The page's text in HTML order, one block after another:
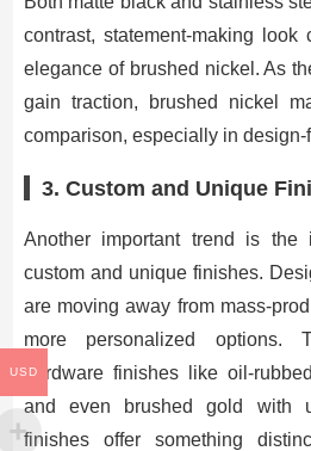
contrast, statement-making
elegance of brushed nickel. As
gain traction, brushed nickel
comparison, especially in design-
3. Custom and Unique
Another important trend is the
custom and unique finishes.
are moving away from mass-
more personalized options.
hardware finishes like oil-
and even brushed gold with
finishes offer something
USD